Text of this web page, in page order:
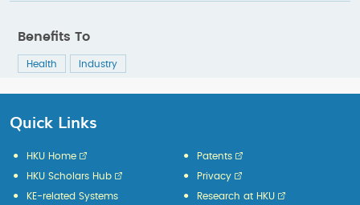
Benefits To
Health Industry
Quick Links
HKU Home
HKU Scholars Hub
KE-related Systems
Patents
Privacy
Research at HKU